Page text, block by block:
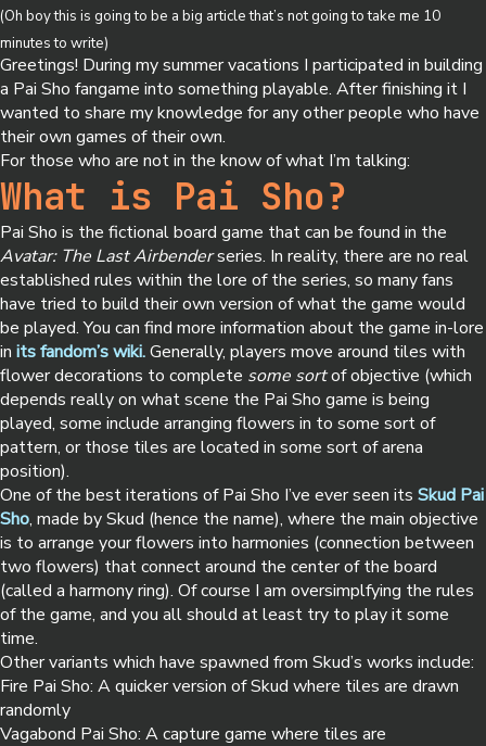
(Oh boy this is going to be a big article that’s not going to take me 10
minutes to write)
Greetings! During my summer vacations I participated in building
a Pai Sho fangame into something playable. After finishing it I
wanted to share my knowledge for any other people who have
their own games of their own.
For those who are not in the know of what I’m talking:
What is Pai Sho?
Pai Sho is the fictional board game that can be found in the
Avatar: The Last Airbenderseries. In reality, there are no real
established rules within the lore of the series, so many fans
have tried to build their own version of what the game would
be played. You can find more information about the game in-lore
in its fandom’s wiki.Generally, players move around tiles with
flower decorations to complete some sortof objective (which
depends really on what scene the Pai Sho game is being
played, some include arranging flowers in to some sort of
pattern, or those tiles are located in some sort of arena
position).
One of the best iterations of Pai Sho I’ve ever seen its Skud Pai
Sho, made by Skud (hence the name), where the main objective
is to arrange your flowers into harmonies (connection between
two flowers) that connect around the center of the board
(called a harmony ring). Of course I am oversimplfying the rules
of the game, and you all should at least try to play it some
time.
Other variants which have spawned from Skud’s works include:
Fire Pai Sho: A quicker version of Skud where tiles are drawn
randomly
Vagabond Pai Sho: A capture game where tiles are